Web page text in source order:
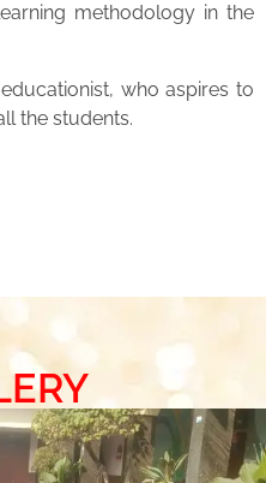
methodology in the
who aspires to
the students.